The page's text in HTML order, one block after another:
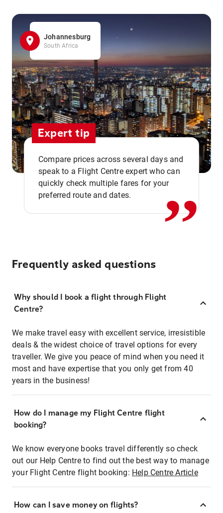
Johannesburg
South Africa
Expert tip
Compare prices across several days and
speak to a Flight Centre expert who can
quickly check multiple fares for your
preferred route and dates.
,,
Frequently asked questions
Why should I book a flight through Flight
Centre?
We make travel easy with excellent service, irresistible
deals & the widest choice of travel options for every
traveller. We give you peace of mind when you need it
most and have expertise that you only get from 40
years in the business!
How do I manage my Flight Centre flight
booking?
We know everyone books travel differently so check
out our Help Centre to find out the best way to manage
your Flight Centre flight booking: Help Centre Article
How can I save money on flights?